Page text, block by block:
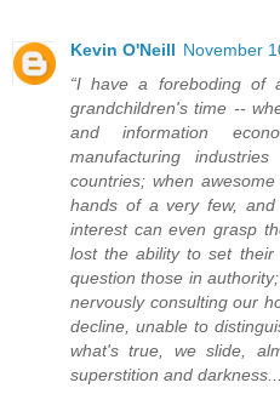
Kevin O'Neill November
“I have a foreboding of
grandchildren's time --
and information
manufacturing
countries; when
hands of a very few,
interest can even grasp
lost the ability to set their
question those in
nervously consulting our
decline, unable to
what's true, we slide,
superstition and darkness...